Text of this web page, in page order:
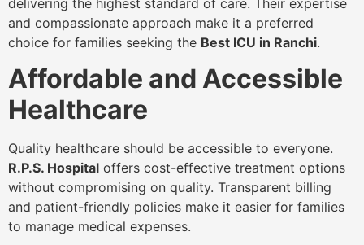
and compassionate approach make it a preferred
choice for families seeking the Best ICU in Ranchi.
Affordable and Accessible
Healthcare
Quality healthcare should be accessible to everyone.
R.P.S. Hospital offers cost-effective treatment options
without compromising on quality. Transparent billing
and patient-friendly policies make it easier for families
to manage medical expenses.